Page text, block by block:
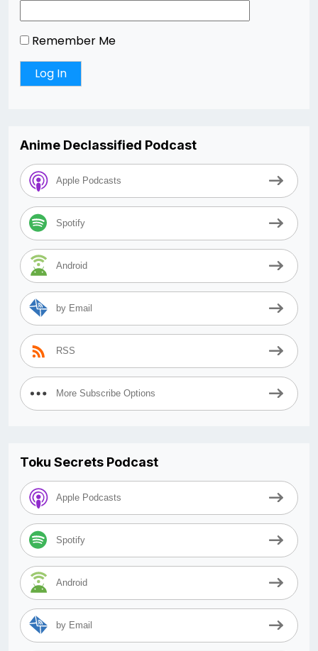
Remember Me
Anime Declassified Podcast
Apple Podcasts
Spotify
Android
by Email
RSS
More Subscribe Options
Toku Secrets Podcast
Apple Podcasts
Spotify
Android
by Email